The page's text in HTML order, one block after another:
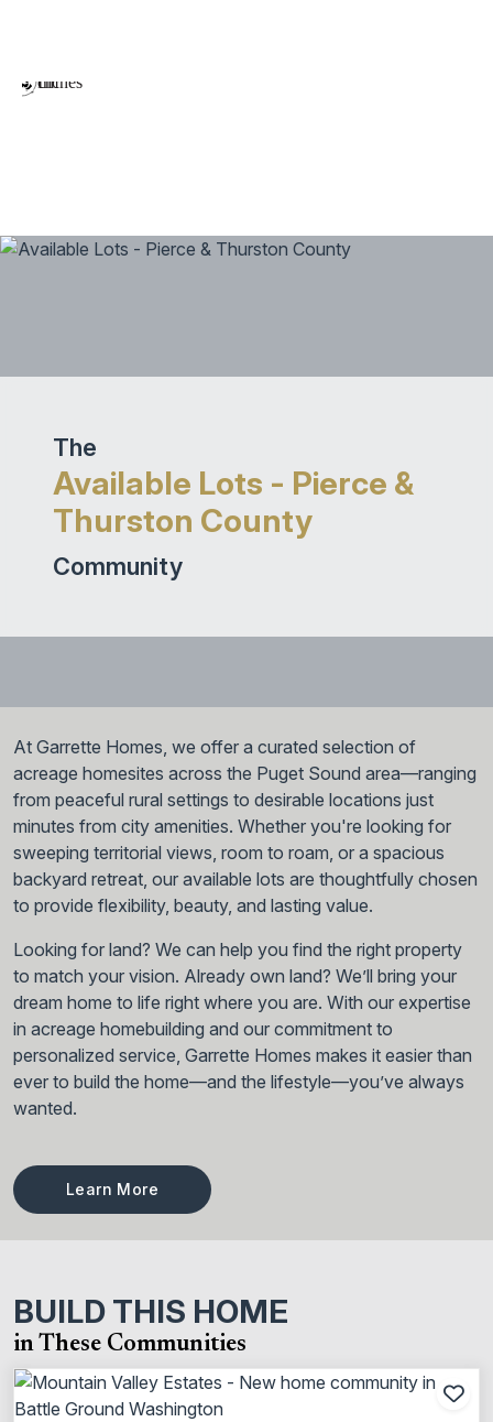
The
Available Lots - Pierce &
Thurston County
Community
At Garrette Homes, we offer a curated selection of
acreage homesites across the Puget Sound area—ranging
from peaceful rural settings to desirable locations just
minutes from city amenities. Whether you're looking for
sweeping territorial views, room to roam, or a spacious
backyard retreat, our available lots are thoughtfully chosen
to provide flexibility, beauty, and lasting value.
Looking for land? We can help you find the right property
to match your vision. Already own land? We’ll bring your
dream home to life right where you are. With our expertise
in acreage homebuilding and our commitment to
personalized service, Garrette Homes makes it easier than
ever to build the home—and the lifestyle—you’ve always
wanted.
Learn More
BUILD THIS HOME
in These Communities